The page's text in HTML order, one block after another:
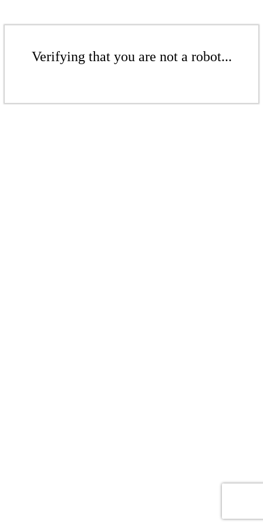
Verifying that you are not a robot...